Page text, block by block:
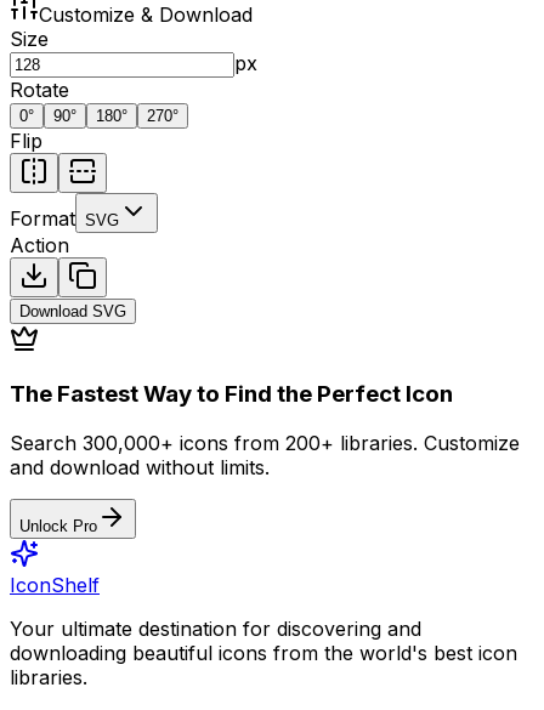
Customize & Download
Size
px
Rotate
0° 90° 180° 270°
Flip
Format SVG
Action
Download SVG
The Fastest Way to Find the Perfect Icon
Search 300,000+ icons from 200+ libraries. Customize
and download without limits.
Unlock Pro
IconShelf
Your ultimate destination for discovering and
downloading beautiful icons from the world's best icon
libraries.